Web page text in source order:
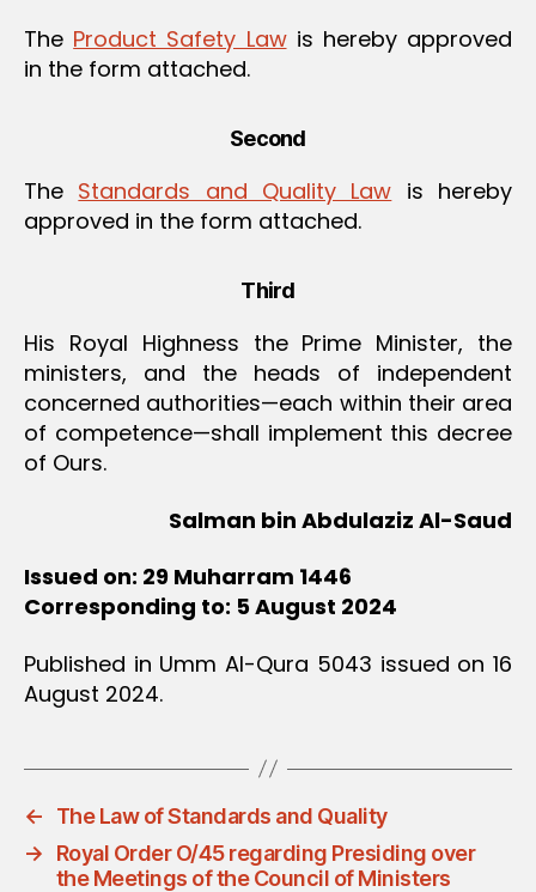
The Product Safety Lawis hereby approved
in the form attached.
Second
The Standards and Quality Law is hereby
approved in the form attached.
Third
His Royal Highness the Prime Minister, the
ministers, and the heads of independent
concerned authorities—each within their area
of competence—shall implement this decree
of Ours.
Salman bin Abdulaziz Al-Saud
Issued on: 29 Muharram 1446
Corresponding to: 5 August 2024
Published in Umm Al-Qura 5043 issued on 16
August 2024.
←
The Law of Standards and Quality
→
Royal Order O/45 regarding Presiding over
the Meetings of the Council of Ministers